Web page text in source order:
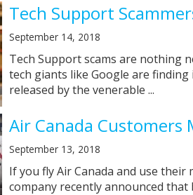
Tech Support
September 14, 2018
Tech Support scams are nothing
tech giants like Google are
released by the venerable ...
Air Canada Customers
September 13, 2018
If you fly Air Canada and use
company recently announced that